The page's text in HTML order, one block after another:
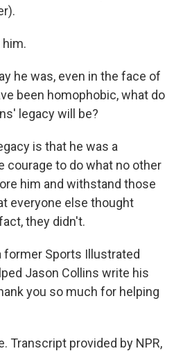
him.
he was, even in the face of
been homophobic, what do
legacy will be?
is that he was a
courage to do what no other
him and withstand those
everyone else thought
they didn't.
former Sports Illustrated
Jason Collins write his
you so much for helping
Transcript provided by NPR,